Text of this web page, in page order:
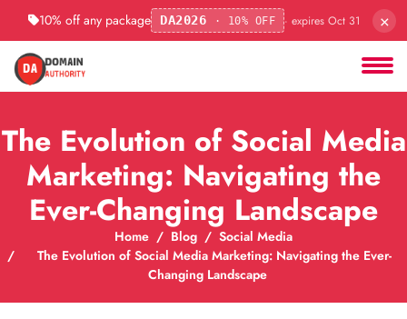
10% off any package DA2026 · 10% OFF · expires Oct 31 ×
The Evolution of Social Media
Marketing: Navigating the
Ever-Changing Landscape
Home Blog
Social Media
The Evolution of Social Media Marketing: Navigating the Ever-
Changing Landscape